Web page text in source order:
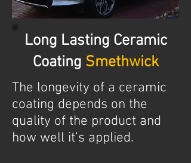
Long Lasting Ceramic
Coating Smethwick
The longevity of a ceramic
coating depends on the
quality of the product and
how well it’s applied.